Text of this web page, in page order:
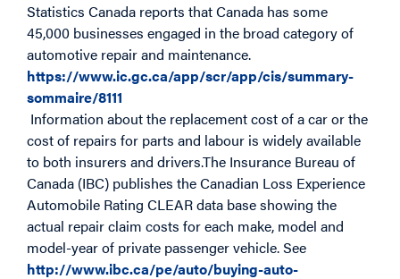
Statistics Canada reports that Canada has some
45,000 businesses engaged in the broad category of
automotive repair and maintenance.
https://www.ic.gc.ca/app/scr/app/cis/summary-
sommaire/8111
Information about the replacement cost of a car or the
cost of repairs for parts and labour is widely available
to both insurers and drivers.The Insurance Bureau of
Canada (IBC) publishes the Canadian Loss Experience
Automobile Rating CLEAR data base showing the
actual repair claim costs for each make, model and
model-year of private passenger vehicle. See
http://www.ibc.ca/pe/auto/buying-auto-